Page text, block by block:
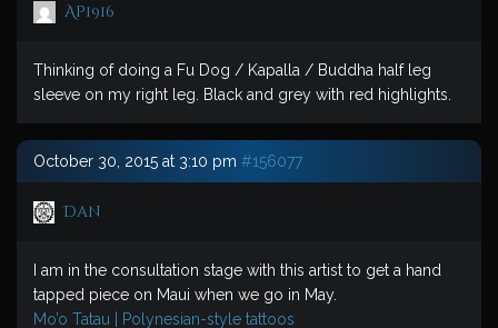
AP1916
Thinking of doing a Fu Dog / Kapalla / Buddha half leg
sleeve on my right leg. Black and grey with red highlights.
October 30, 2015 at 3:10 pm #156077
Dan
I am in the consultation stage with this artist to get a hand
tapped piece on Maui when we go in May.
Mo’o Tatau | Polynesian-style tattoos